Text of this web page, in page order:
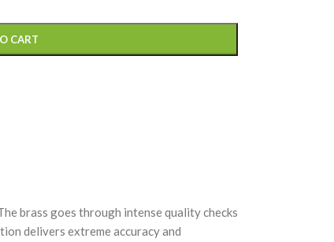
CART
brass goes through intense quality checks
delivers extreme accuracy and